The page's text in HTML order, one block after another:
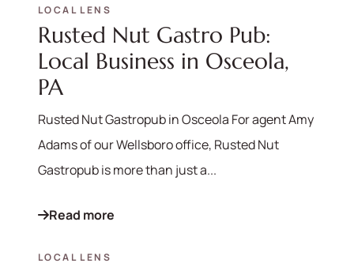
LOCAL LENS
Rusted Nut Gastro Pub:
Local Business in Osceola,
PA
Rusted Nut Gastropub in Osceola For agent Amy
Adams of our Wellsboro office, Rusted Nut
Gastropub is more than just a...
Read more
LOCAL LENS